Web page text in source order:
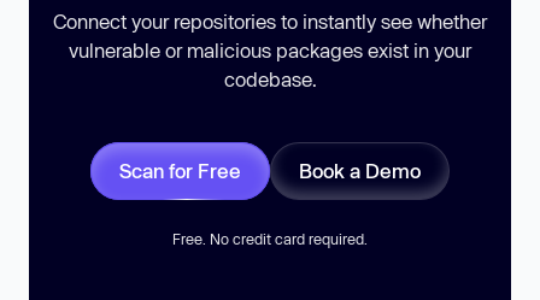
Connect your repositories to instantly see whether
vulnerable or malicious packages exist in your
codebase.
Scan for Free Book a Demo
Free. No credit card required.